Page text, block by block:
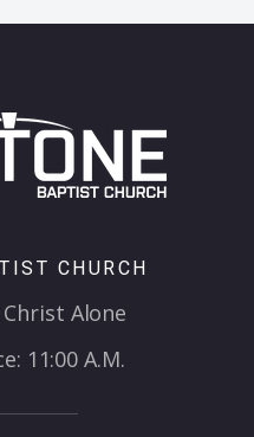
CHURCH
Alone
11:00 A.M.